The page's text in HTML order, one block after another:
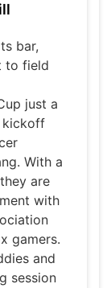
bar,
to field
just a
kickoff
With a
are
with
gamers.
and
session